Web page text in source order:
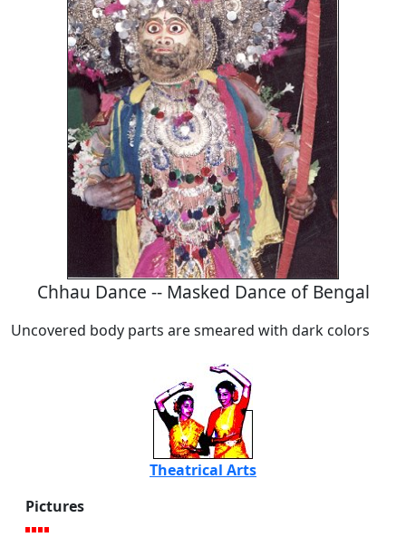
Chhau Dance -- Masked Dance of Bengal
Uncovered body parts are smeared with dark colors
Theatrical Arts
Pictures